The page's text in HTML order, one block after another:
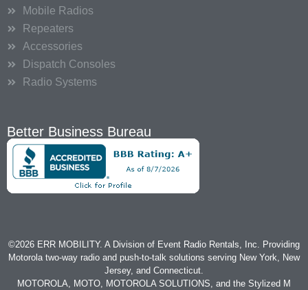
Mobile Radios
Repeaters
Accessories
Dispatch Consoles
Radio Systems
Better Business Bureau
©2026 ERR MOBILITY. A Division of Event Radio Rentals, Inc. Providing
Motorola two-way radio and push-to-talk solutions serving New York, New
Jersey, and Connecticut.
MOTOROLA, MOTO, MOTOROLA SOLUTIONS, and the Stylized M